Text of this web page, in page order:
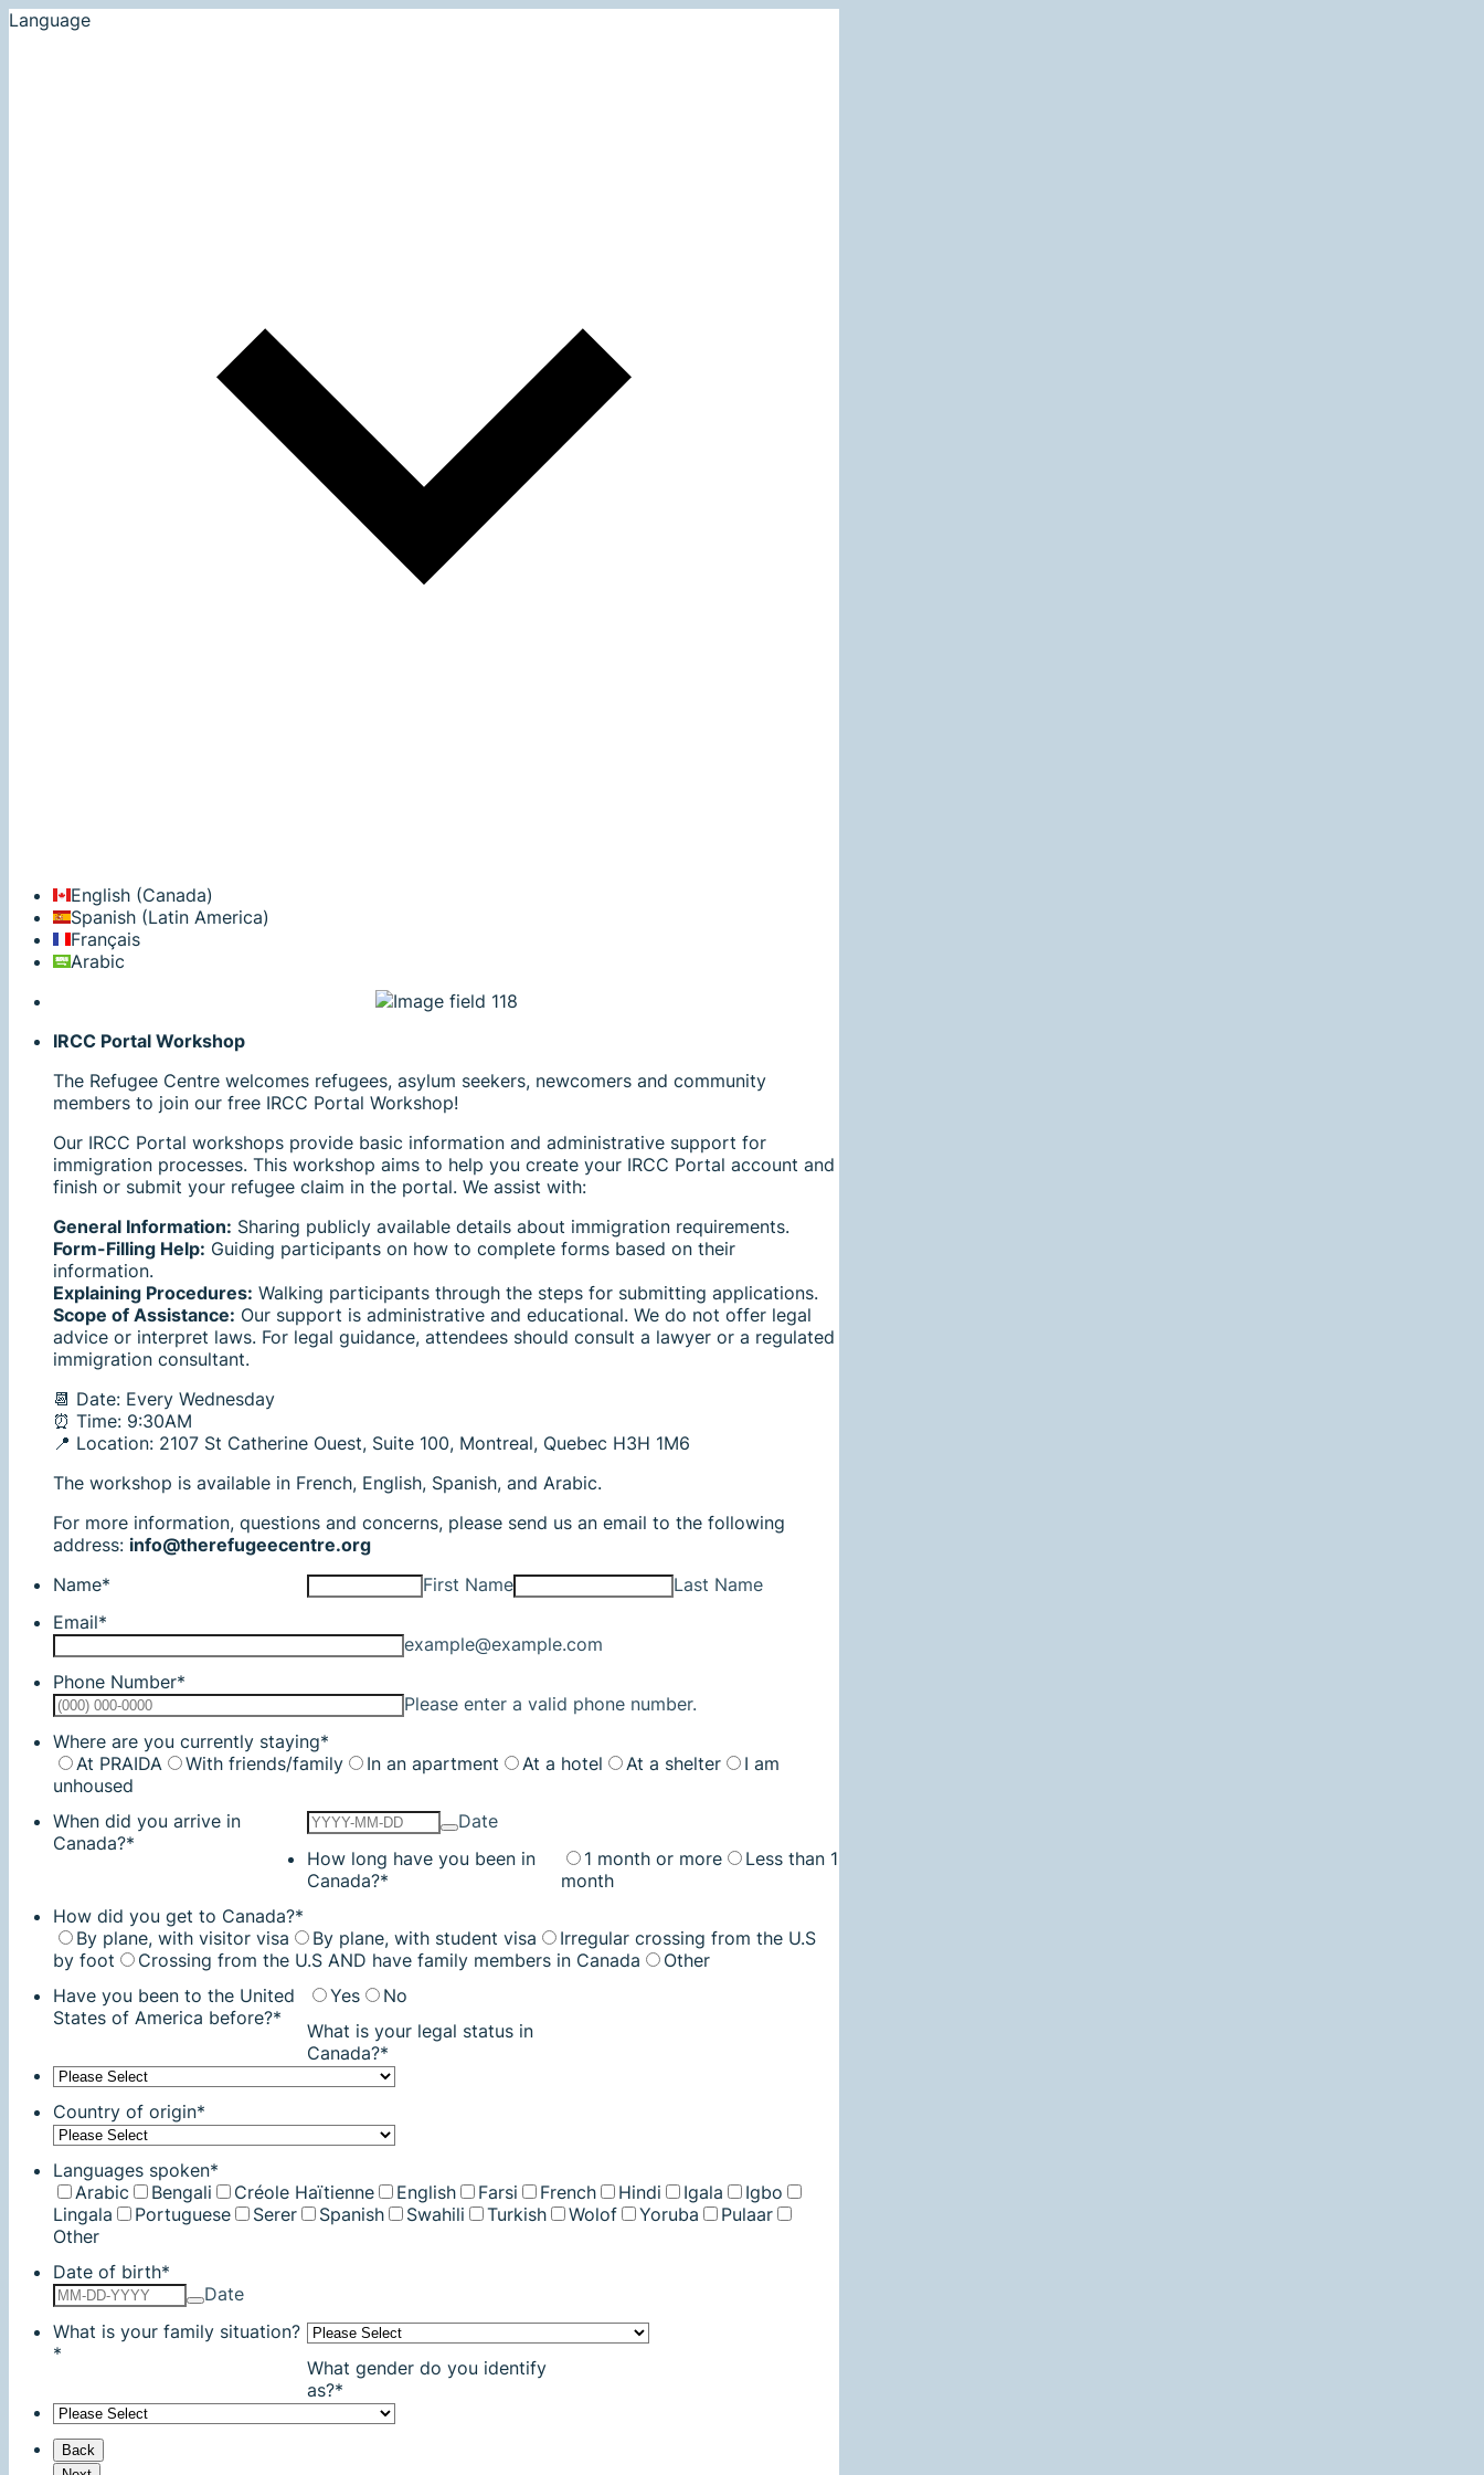
Language
English (Canada)
Spanish (Latin America)
Français
Arabic‬‎
IRCC Portal Workshop
The Refugee Centre welcomes refugees, asylum seekers, newcomers and community
members to join our free IRCC Portal Workshop!
Our IRCC Portal workshops provide basic information and administrative support for
immigration processes. This workshop aims to help you create your IRCC Portal account and
finish or submit your refugee claim in the portal. We assist with:
General Information: Sharing publicly available details about immigration requirements.
Form-Filling Help: Guiding participants on how to complete forms based on their
information.
Explaining Procedures: Walking participants through the steps for submitting applications.
Scope of Assistance: Our support is administrative and educational. We do not offer legal
advice or interpret laws. For legal guidance, attendees should consult a lawyer or a regulated
immigration consultant.
📆 Date: Every Wednesday
⏰ Time: 9:30AM
📍 Location: 2107 St Catherine Ouest, Suite 100, Montreal, Quebec H3H 1M6
The workshop is available in French, English, Spanish, and Arabic.
For more information, questions and concerns, please send us an email to the following
address: info@therefugeecentre.org
Name* First Name
Last Name
Email*
example@example.com
Phone Number*
Please enter a valid phone number.
Where are you currently staying*
At PRAIDA
With friends/family In an apartment At a hotel At a shelter
I am
unhoused
When did you arrive in
Canada?*
Date
How long have you been in
Canada?*
1 month or more
Less than 1
month
How did you get to Canada?*
By plane, with visitor visa
By plane, with student visa
Irregular crossing from the U.S
by foot
Crossing from the U.S AND have family members in Canada
Other
Have you been to the United
States of America before?*
Yes
No
What is your legal status in
Canada?*
Country of origin*
Languages spoken*
Arabic
Bengali Créole Haïtienne English Farsi French Hindi Igala
Igbo
Lingala
Portuguese Serer Spanish Swahili Turkish Wolof Yoruba
Pulaar
Other
Date of birth*
Date
What is your family situation?
*
What gender do you identify
as?*
Back